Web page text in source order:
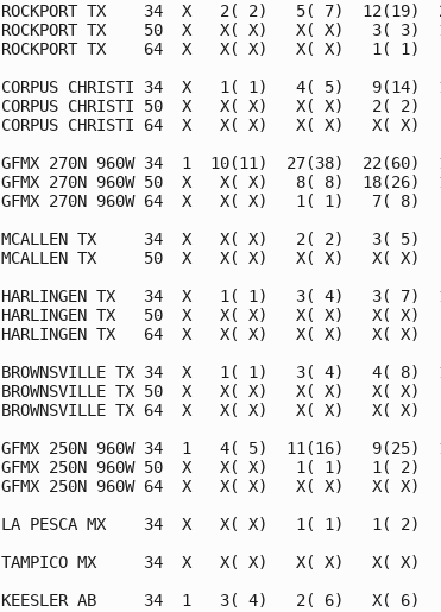
ROCKPORT TX    34  X   2( 2)   5( 7)  12(19)
ROCKPORT TX    50  X   X( X)   X( X)   3( 3)
ROCKPORT TX    64  X   X( X)   X( X)   1(
CORPUS CHRISTI 34  X   1( 1)   4( 5)   9(14)
CORPUS CHRISTI 50  X   X( X)   X( X)   2(
CORPUS CHRISTI 64  X   X( X)   X( X)   X(
GFMX 270N 960W 34  1  10(11)  27(38)
GFMX 270N 960W 50  X   X( X)   8( 8)
GFMX 270N 960W 64  X   X( X)   1( 1)   7(
MCALLEN TX     34  X   X( X)   2( 2)   3( 5)
MCALLEN TX     50  X   X( X)   X( X)   X(
HARLINGEN TX   34  X   1( 1)   3( 4)   3( 7)
HARLINGEN TX   50  X   X( X)   X( X)   X(
HARLINGEN TX   64  X   X( X)   X( X)   X(
BROWNSVILLE TX 34  X   1( 1)   3( 4)   4( 8)
BROWNSVILLE TX 50  X   X( X)   X( X)   X(
BROWNSVILLE TX 64  X   X( X)   X( X)   X(
GFMX 250N 960W 34  1   4( 5)  11(16)
GFMX 250N 960W 50  X   X( X)   1( 1)   1(
GFMX 250N 960W 64  X   X( X)   X( X)   X(
LA PESCA MX    34  X   X( X)   1( 1)   1(
TAMPICO MX     34  X   X( X)   X( X)   X(
KEESLER AB     34  1   3( 4)   2( 6)   X(